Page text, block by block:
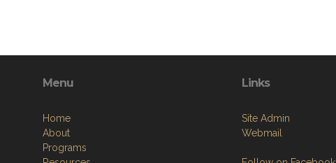
Menu
Home
About
Programs
Links
Site Admin
Webmail